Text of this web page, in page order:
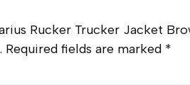
Rucker Trucker Jacket
Required fields are marked *